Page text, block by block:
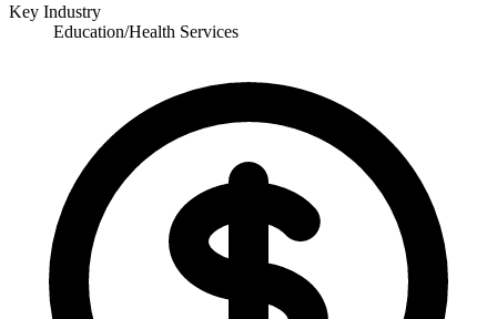
Key Industry
Education/Health Services